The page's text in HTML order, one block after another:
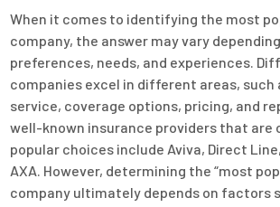
When it comes to identifying the most
company, the answer may vary
preferences, needs, and experiences.
companies excel in different areas, such
service, coverage options, pricing, and
well-known insurance providers that are
popular choices include Aviva, Direct
AXA. However, determining the “most
company ultimately depends on factors